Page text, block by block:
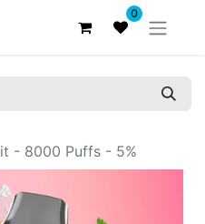
0
- 8000 Puffs - 5%